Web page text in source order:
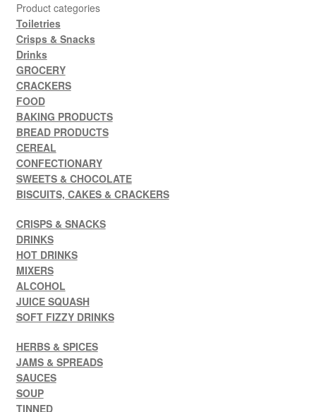
Product categories
Toiletries
Crisps & Snacks
Drinks
GROCERY
CRACKERS
FOOD
BAKING PRODUCTS
BREAD PRODUCTS
CEREAL
CONFECTIONARY
SWEETS & CHOCOLATE
BISCUITS, CAKES & CRACKERS
CRISPS & SNACKS
DRINKS
HOT DRINKS
MIXERS
ALCOHOL
JUICE SQUASH
SOFT FIZZY DRINKS
HERBS & SPICES
JAMS & SPREADS
SAUCES
SOUP
TINNED